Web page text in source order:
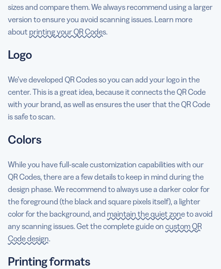
sizes and compare them. We always recommend using a larger
version to ensure you avoid scanning issues. Learn more
about printing your QR Codes.
Logo
We’ve developed QR Codes so you can add your logo in the
center. This is a great idea, because it connects the QR Code
with your brand, as well as ensures the user that the QR Code
is safe to scan.
Colors
While you have full-scale customization capabilities with our
QR Codes, there are a few details to keep in mind during the
design phase. We recommend to always use a darker color for
the foreground (the black and square pixels itself), a lighter
color for the background, and maintain the quiet zoneto avoid
any scanning issues. Get the complete guide on custom QR
Code design.
Printing formats